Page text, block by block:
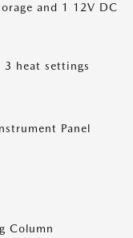
and 1 12V DC
3 heat settings
Panel
Column